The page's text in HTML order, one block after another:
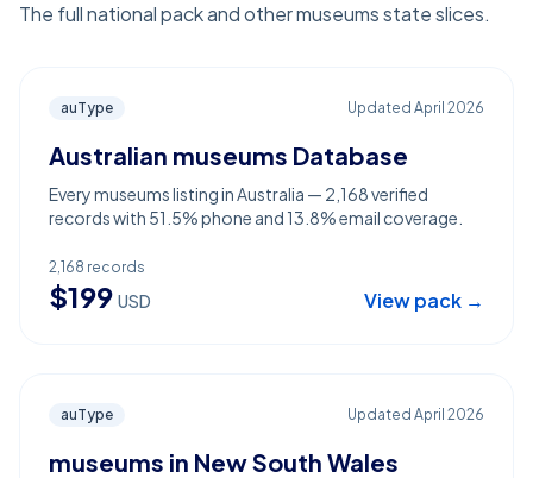
The full national pack and other museums state slices.
auType Updated April 2026
Australian museums Database
Every museums listing in Australia — 2,168 verified
records with 51.5% phone and 13.8% email coverage.
2,168 records
$199 USD View pack →
auType Updated April 2026
museums in New South Wales